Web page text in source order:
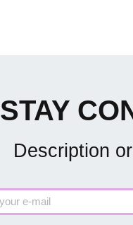
STAY
Description